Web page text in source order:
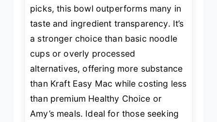
picks, this bowl outperforms many in
taste and ingredient transparency. It’s
a stronger choice than basic noodle
cups or overly processed
alternatives, offering more substance
than Kraft Easy Mac while costing less
than premium Healthy Choice or
Amy’s meals. Ideal for those seeking